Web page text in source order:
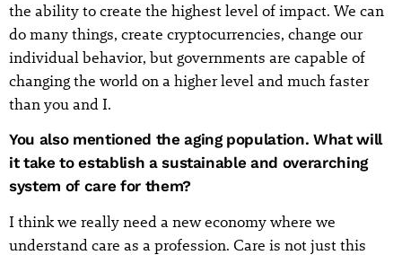
the ability to create the highest level of impact. We can
do many things, create cryptocurrencies, change our
individual behavior, but governments are capable of
changing the world on a higher level and much faster
than you and I.
You also mentioned the aging population. What will
it take to establish a sustainable and overarching
system of care for them?
I think we really need a new economy where we
understand care as a profession. Care is not just this